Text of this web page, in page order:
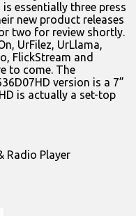
essentially three press
new product releases
two for review shortly.
UrFilez, UrLlama,
FlickStream and
to come. The
version is a 7”
is actually a set-top
Radio Player